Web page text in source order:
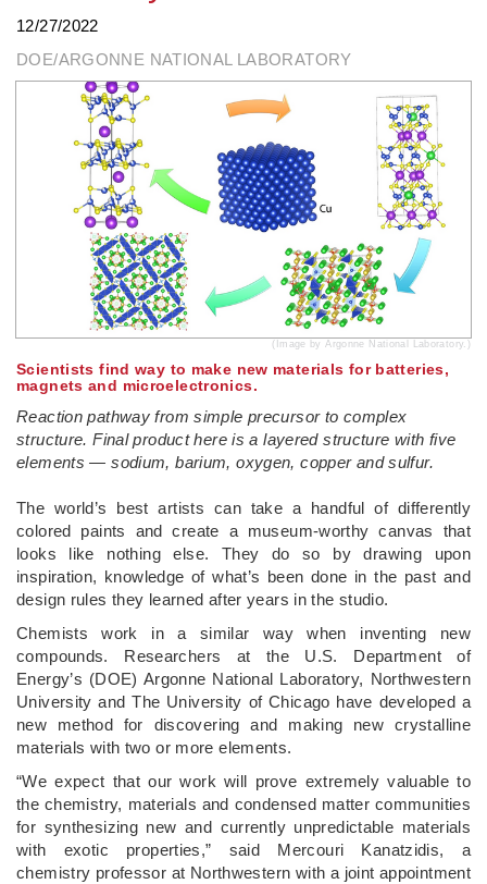
12/27/2022
DOE/ARGONNE NATIONAL LABORATORY
(Image by Argonne National Laboratory.)
­Scientists find way to make new materials for batteries,
magnets and microelectronics.
Reaction pathway from simple precursor to complex
structure. Final product here is a layered structure with five
elements — sodium, barium, oxygen, copper and sulfur.
The world’s best artists can take a handful of differently
colored paints and create a museum-worthy canvas that
looks like nothing else. They do so by drawing upon
inspiration, knowledge of what’s been done in the past and
design rules they learned after years in the studio.
Chemists work in a similar way when inventing new
compounds. Researchers at the U.S. Department of
Energy’s (DOE) Argonne National Laboratory, Northwestern
University and The University of Chicago have developed a
new method for discovering and making new crystalline
materials with two or more elements.
“We expect that our work will prove extremely valuable to
the chemistry, materials and condensed matter communities
for synthesizing new and currently unpredictable materials
with exotic properties,” said Mercouri Kanatzidis, a
chemistry professor at Northwestern with a joint appointment